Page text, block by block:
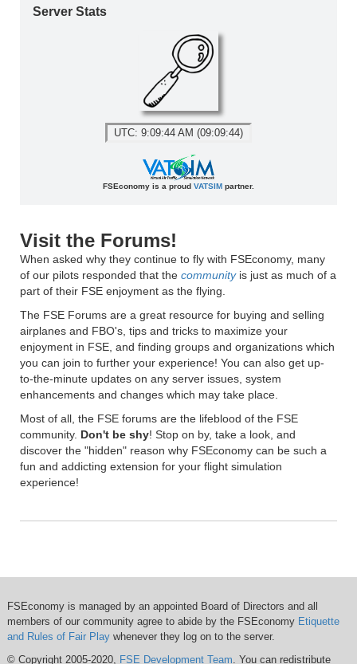
Server Stats
UTC: 9:09:44 AM (09:09:44)
FSEconomy is a proud VATSIMpartner.
Visit the Forums!
When asked why they continue to fly with FSEconomy, many
of our pilots responded that the communityis just as much of a
part of their FSE enjoyment as the flying.
The FSE Forums are a great resource for buying and selling
airplanes and FBO's, tips and tricks to maximize your
enjoyment in FSE, and finding groups and organizations which
you can join to further your experience! You can also get up-
to-the-minute updates on any server issues, system
enhancements and changes which may take place.
Most of all, the FSE forums are the lifeblood of the FSE
community. Don't be shy! Stop on by, take a look, and
discover the "hidden" reason why FSEconomy can be such a
fun and addicting extension for your flight simulation
experience!
FSEconomy is managed by an appointed Board of Directors and all
members of our community agree to abide by the FSEconomy Etiquette
and Rules of Fair Playwhenever they log on to the server.
© Copyright 2005-2020, FSE Development Team . You can redistribute